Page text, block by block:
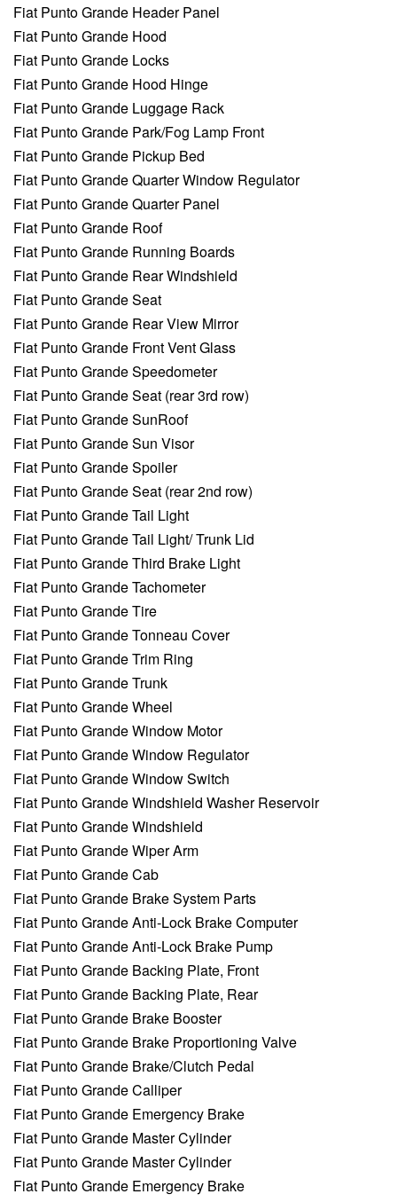
Fiat Punto Grande Header Panel
Fiat Punto Grande Hood
Fiat Punto Grande Locks
Fiat Punto Grande Hood Hinge
Fiat Punto Grande Luggage Rack
Fiat Punto Grande Park/Fog Lamp Front
Fiat Punto Grande Pickup Bed
Fiat Punto Grande Quarter Window Regulator
Fiat Punto Grande Quarter Panel
Fiat Punto Grande Roof
Fiat Punto Grande Running Boards
Fiat Punto Grande Rear Windshield
Fiat Punto Grande Seat
Fiat Punto Grande Rear View Mirror
Fiat Punto Grande Front Vent Glass
Fiat Punto Grande Speedometer
Fiat Punto Grande Seat (rear 3rd row)
Fiat Punto Grande SunRoof
Fiat Punto Grande Sun Visor
Fiat Punto Grande Spoiler
Fiat Punto Grande Seat (rear 2nd row)
Fiat Punto Grande Tail Light
Fiat Punto Grande Tail Light/ Trunk Lid
Fiat Punto Grande Third Brake Light
Fiat Punto Grande Tachometer
Fiat Punto Grande Tire
Fiat Punto Grande Tonneau Cover
Fiat Punto Grande Trim Ring
Fiat Punto Grande Trunk
Fiat Punto Grande Wheel
Fiat Punto Grande Window Motor
Fiat Punto Grande Window Regulator
Fiat Punto Grande Window Switch
Fiat Punto Grande Windshield Washer Reservoir
Fiat Punto Grande Windshield
Fiat Punto Grande Wiper Arm
Fiat Punto Grande Cab
Fiat Punto Grande Brake System Parts
Fiat Punto Grande Anti-Lock Brake Computer
Fiat Punto Grande Anti-Lock Brake Pump
Fiat Punto Grande Backing Plate, Front
Fiat Punto Grande Backing Plate, Rear
Fiat Punto Grande Brake Booster
Fiat Punto Grande Brake Proportioning Valve
Fiat Punto Grande Brake/Clutch Pedal
Fiat Punto Grande Calliper
Fiat Punto Grande Emergency Brake
Fiat Punto Grande Master Cylinder
Fiat Punto Grande Master Cylinder
Fiat Punto Grande Emergency Brake